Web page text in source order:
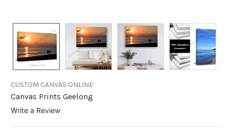
CUSTOM CANVAS ONLINE
Canvas Prints Geelong
Write a Review